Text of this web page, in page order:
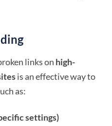
links on high-
is an effective way to
as:
settings)